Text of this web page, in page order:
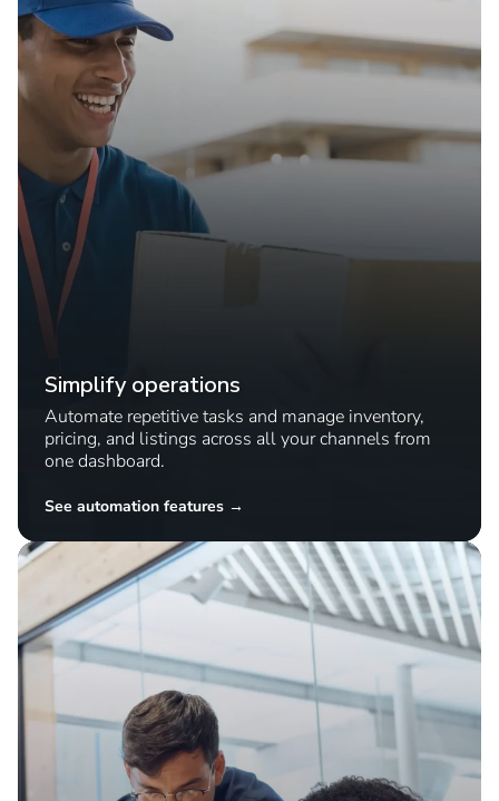
Automate repetitive tasks and manage inventory,
one dashboard.
See automation features →